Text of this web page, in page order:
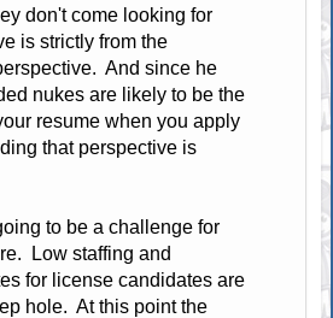
don't come looking for
is strictly from the
And since he
nukes are likely to be the
resume when you apply
that perspective is
to be a challenge for
Low staffing and
for license candidates are
hole. At this point the